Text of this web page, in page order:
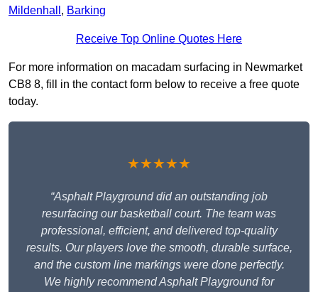
Mildenhall , Barking
Receive Top Online Quotes Here
For more information on macadam surfacing in Newmarket
CB8 8, fill in the contact form below to receive a free quote
today.
★★★★★
“Asphalt Playground did an outstanding job
resurfacing our basketball court. The team was
professional, efficient, and delivered top-quality
results. Our players love the smooth, durable surface,
and the custom line markings were done perfectly.
We highly recommend Asphalt Playground for